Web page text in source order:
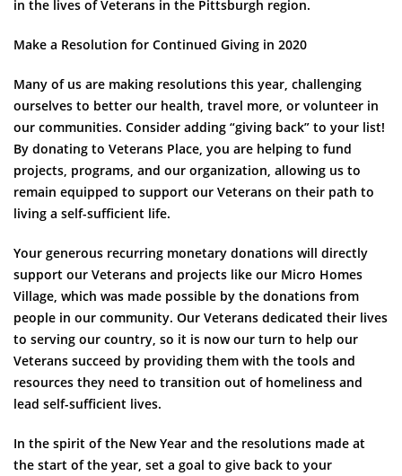
in the lives of Veterans in the Pittsburgh region.
Make a Resolution for Continued Giving in 2020
Many of us are making resolutions this year, challenging
ourselves to better our health, travel more, or volunteer in
our communities. Consider adding “giving back” to your list!
By donating to Veterans Place, you are helping to fund
projects, programs, and our organization, allowing us to
remain equipped to support our Veterans on their path to
living a self-sufficient life.
Your generous recurring monetary donations will directly
support our Veterans and projects like our Micro Homes
Village, which was made possible by the donations from
people in our community. Our Veterans dedicated their lives
to serving our country, so it is now our turn to help our
Veterans succeed by providing them with the tools and
resources they need to transition out of homeliness and
lead self-sufficient lives.
In the spirit of the New Year and the resolutions made at
the start of the year, set a goal to give back to your